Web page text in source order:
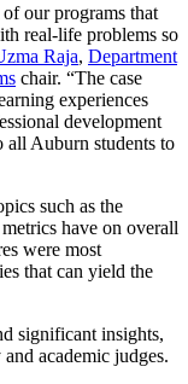
our programs that
real-life problems so
Raja, Department
chair. “The case
experiences
development
all Auburn students to
such as the
have on overall
were most
that can yield the
significant insights,
academic judges.